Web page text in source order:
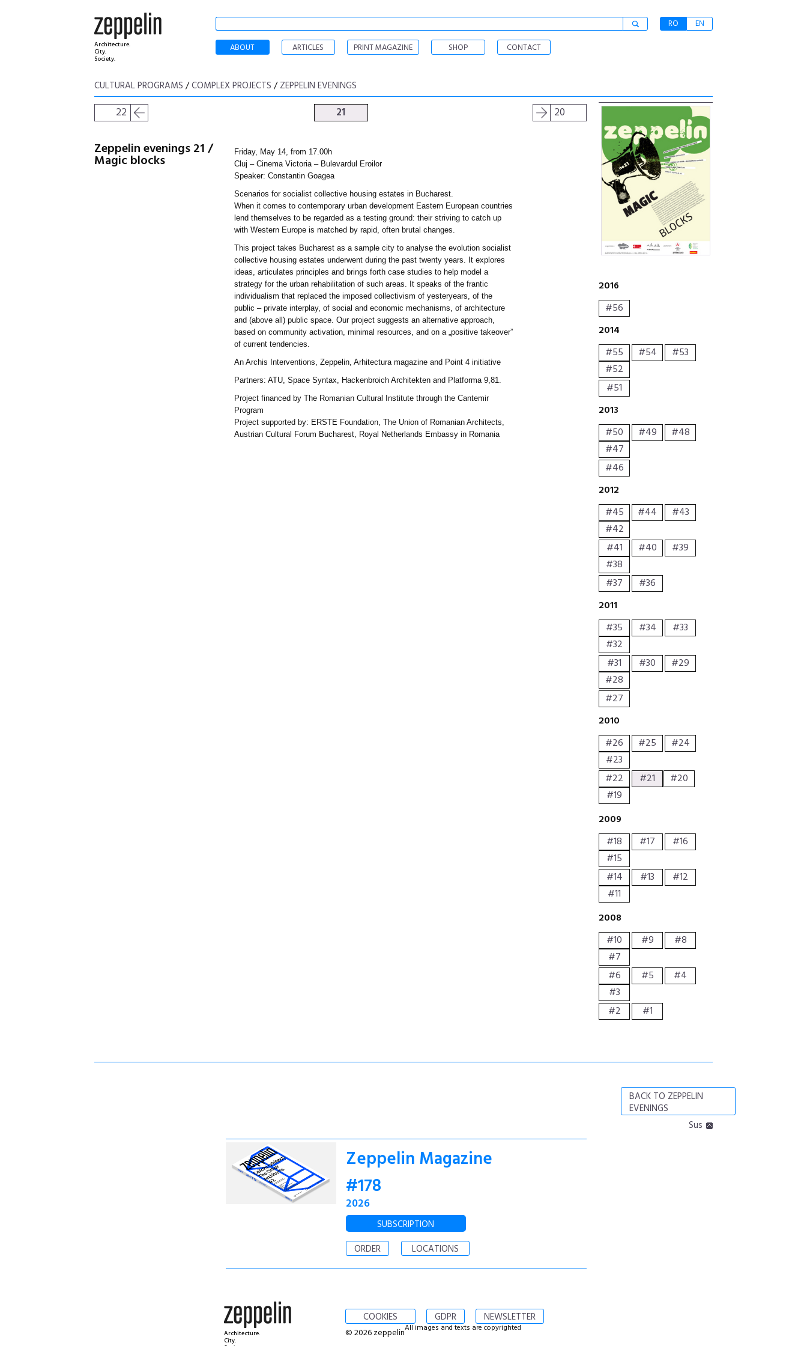
Architecture.
City.
Society.
RO
EN
ABOUT
ARTICLES PRINT MAGAZINE SHOP CONTACT
CULTURAL PROGRAMS /COMPLEX PROJECTS /ZEPPELIN EVENINGS
22 21 20
Zeppelin evenings 21 /
Magic blocks
Friday, May 14, from 17.00h
Cluj – Cinema Victoria – Bulevardul Eroilor
Speaker: Constantin Goagea
Scenarios for socialist collective housing estates in Bucharest.
When it comes to contemporary urban development Eastern European countries
lend themselves to be regarded as a testing ground: their striving to catch up
with Western Europe is matched by rapid, often brutal changes.
This project takes Bucharest as a sample city to analyse the evolution socialist
collective housing estates underwent during the past twenty years. It explores
ideas, articulates principles and brings forth case studies to help model a
strategy for the urban rehabilitation of such areas. It speaks of the frantic
individualism that replaced the imposed collectivism of yesteryears, of the
public – private interplay, of social and economic mechanisms, of architecture
and (above all) public space. Our project suggests an alternative approach,
based on community activation, minimal resources, and on a „positive takeover”
of current tendencies.
An Archis Interventions, Zeppelin, Arhitectura magazine and Point 4 initiative
Partners: ATU, Space Syntax, Hackenbroich Architekten and Platforma 9,81.
Project financed by The Romanian Cultural Institute through the Cantemir
Program
Project supported by: ERSTE Foundation, The Union of Romanian Architects,
Austrian Cultural Forum Bucharest, Royal Netherlands Embassy in Romania
2016
#56
2014
#55
#54
#53
#52
#51
2013
#50
#49
#48
#47
#46
2012
#45
#44
#43
#42
#41
#40
#39
#38
#37
#36
2011
#35
#34
#33
#32
#31
#30
#29
#28
#27
2010
#26
#25
#24
#23
#22
#21
#20
#19
2009
#18
#17
#16
#15
#14
#13
#12
#11
2008
#10
#9
#8
#7
#6
#5
#4
#3
#2
#1
BACK TO ZEPPELIN
EVENINGS
Sus
Zeppelin Magazine
#178
2026
SUBSCRIPTION
ORDER
LOCATIONS
Architecture.
City.
COOKIES GDPR NEWSLETTER
© 2026 zeppelinAll images and texts are copyrighted